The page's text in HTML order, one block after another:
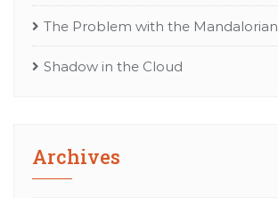
The Problem with the Mandalorian
Shadow in the Cloud
Archives